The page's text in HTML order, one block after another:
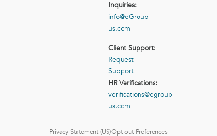
Inquiries:
info@eGroup-
us.com
Client Support:
Request
Support
HR Verifications:
verifications@egroup-
us.com
Privacy Statement (US)Opt-out Preferences